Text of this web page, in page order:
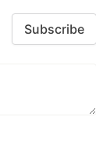
Subscribe